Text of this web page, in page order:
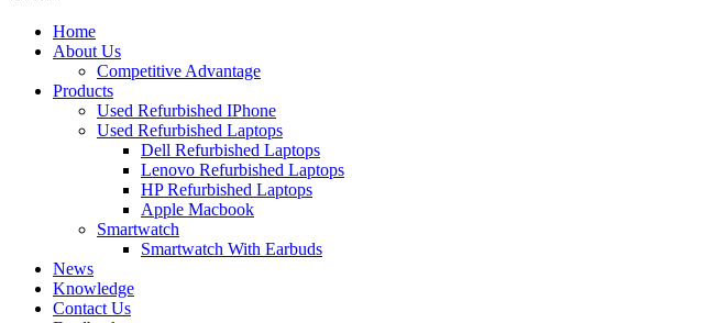
Home
About Us
Competitive Advantage
Products
Used Refurbished IPhone
Used Refurbished Laptops
Dell Refurbished Laptops
Lenovo Refurbished Laptops
HP Refurbished Laptops
Apple Macbook
Smartwatch
Smartwatch With Earbuds
News
Knowledge
Contact Us